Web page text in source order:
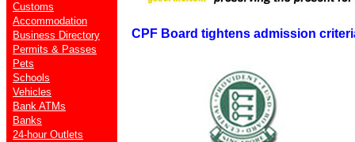
Customs
Accommodation
Business Directory
Permits & Passes
Pets
Schools
Vehicles
Bank ATMs
Banks
24-hour Outlets
CPF Board tightens admission